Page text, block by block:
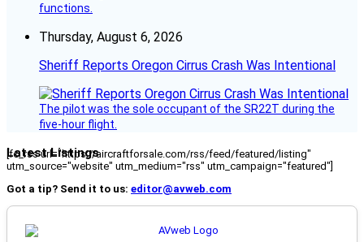
functions.
Thursday, August 6, 2026
Sheriff Reports Oregon Cirrus Crash Was Intentional
The pilot was the sole occupant of the SR22T during the
five-hour flight.
Latest Listings
[fc_rss url="https://aircraftforsale.com/rss/feed/featured/listing"
utm_source="website" utm_medium="rss" utm_campaign="featured"]
Got a tip? Send it to us: editor@avweb.com